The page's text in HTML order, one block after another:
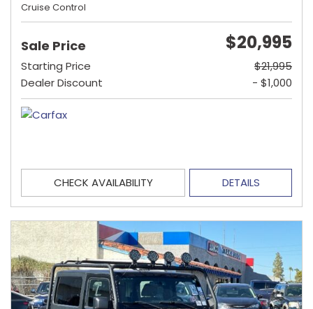
Cruise Control
Sale Price $20,995
Starting Price
$21,995
Dealer Discount
- $1,000
CHECK AVAILABILITY DETAILS